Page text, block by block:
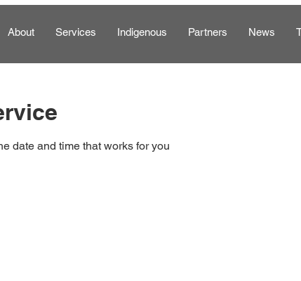
About Services Indigenous Partners News
date and time that works for you